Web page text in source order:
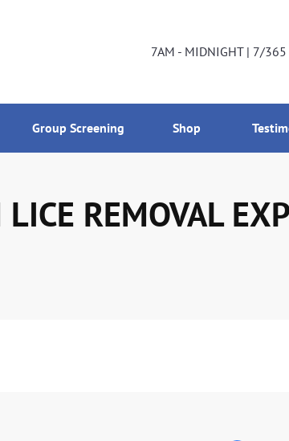
7AM - MIDNIGHT | 7/365
Group Screening Shop
REMOVAL